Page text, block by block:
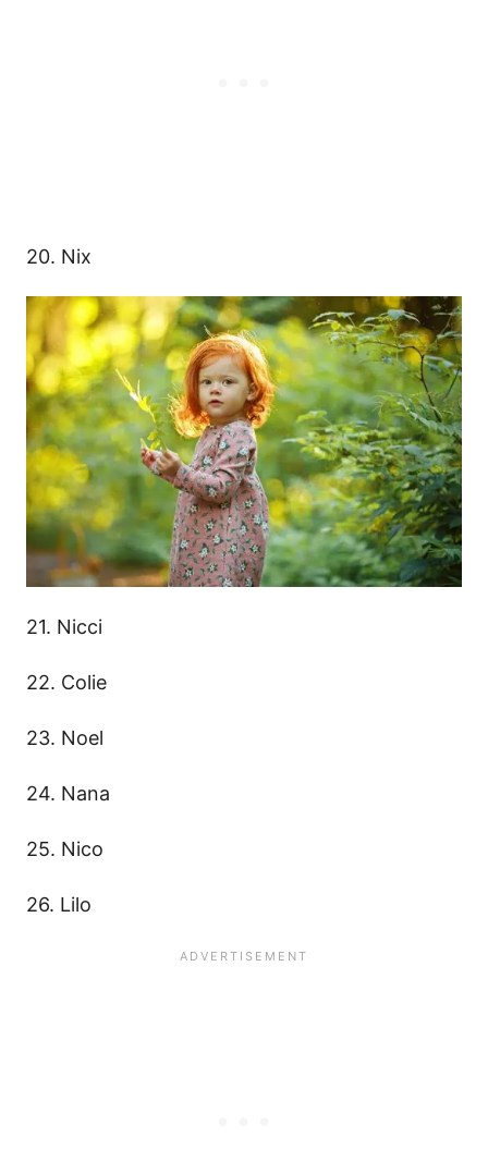
20. Nix
21. Nicci
22. Colie
23. Noel
24. Nana
25. Nico
26. Lilo